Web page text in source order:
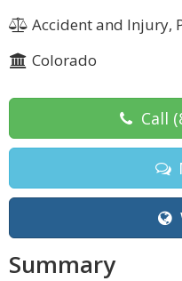
Accident and Injury,
Colorado
Call
Summary